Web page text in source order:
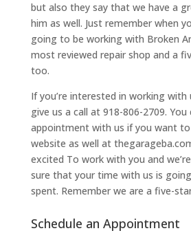
but also they say that we have a
him as well. Just remember when
going to be working with Broken
most reviewed repair shop and a
too.
If you’re interested in working with
give us a call at 918-806-2709.
appointment with us if you want
website as well at
excited To work with you and
sure that your time with us is
spent. Remember we are a five-
Schedule an Appointment